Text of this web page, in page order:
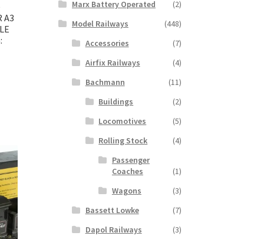
A3
Marx Battery Operated
(2)
Model Railways
(448)
Accessories
(7)
Airfix Railways
(4)
Bachmann
(11)
Buildings
(2)
Locomotives
(5)
Rolling Stock
(4)
Passenger
Coaches
(1)
Wagons
(3)
Bassett Lowke
(7)
Dapol Railways
(3)